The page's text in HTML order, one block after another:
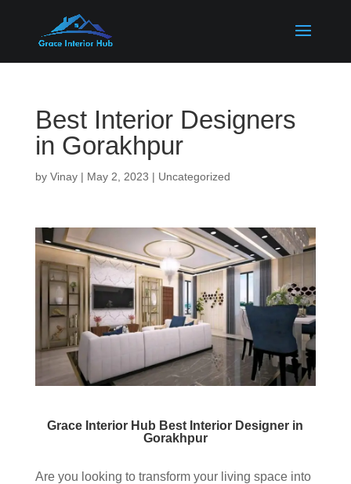
Best Interior Designers
in Gorakhpur
by Vinay| May 2, 2023 | Uncategorized
Grace Interior Hub Best Interior Designer in
Gorakhpur
Are you looking to transform your living space into